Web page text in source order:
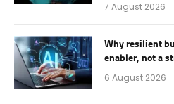
7 August 2026
Why resilient
enabler, not a
6 August 2026